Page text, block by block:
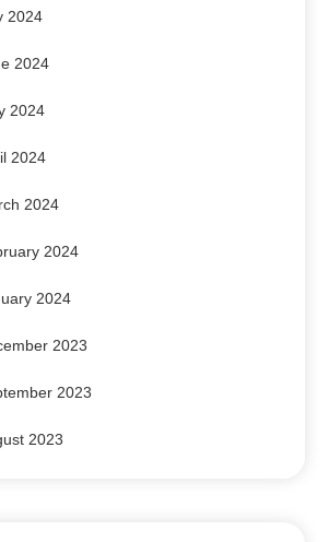
Kya Hai?
2024
2024
2024
2024
2024
2024
2024
2023
2023
2023